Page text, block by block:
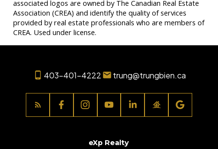
associated logos are owned by The Canadian Real Estate
Association (CREA) and identify the quality of services
provided by real estate professionals who are members of
CREA. Used under license.
403-401-4222 trung@trungbien.ca
eXp Realty